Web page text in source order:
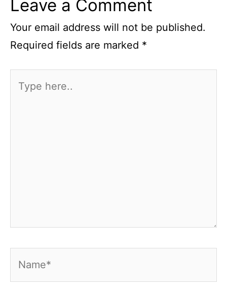
Leave a Comment
Your email address will not be published.
Required fields are marked *
here..